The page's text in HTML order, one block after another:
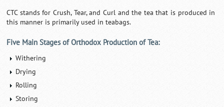
CTC stands for Crush, Tear, and Curl and the tea that is produced in
this manner is primarily used in teabags.
Five Main Stages of Orthodox Production of Tea:
Withering
Drying
Rolling
Storing